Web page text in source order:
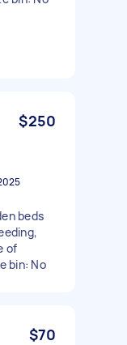
$250
beds
of
bin: No
$70